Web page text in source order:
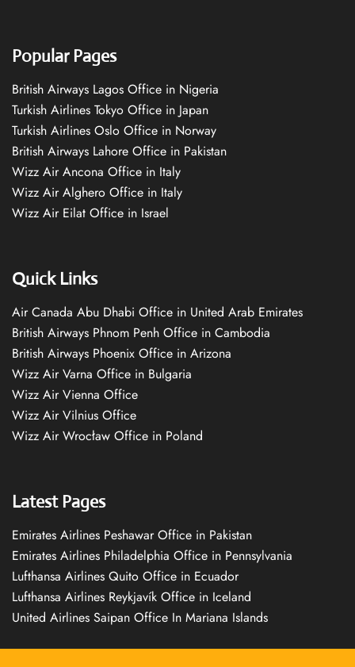
Popular Pages
British Airways Lagos Office in Nigeria
Turkish Airlines Tokyo Office in Japan
Turkish Airlines Oslo Office in Norway
British Airways Lahore Office in Pakistan
Wizz Air Ancona Office in Italy
Wizz Air Alghero Office in Italy
Wizz Air Eilat Office in Israel
Quick Links
Air Canada Abu Dhabi Office in United Arab Emirates
British Airways Phnom Penh Office in Cambodia
British Airways Phoenix Office in Arizona
Wizz Air Varna Office in Bulgaria
Wizz Air Vienna Office
Wizz Air Vilnius Office
Wizz Air Wrocław Office in Poland
Latest Pages
Emirates Airlines Peshawar Office in Pakistan
Emirates Airlines Philadelphia Office in Pennsylvania
Lufthansa Airlines Quito Office in Ecuador
Lufthansa Airlines Reykjavík Office in Iceland
United Airlines Saipan Office In Mariana Islands